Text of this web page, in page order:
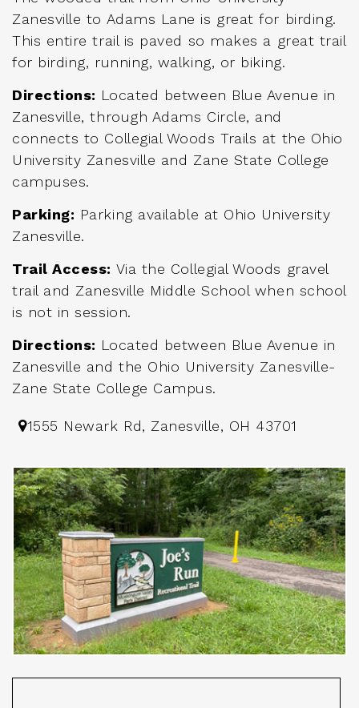
Zanesville to Adams Lane is great for birding.
This entire trail is paved so makes a great trail
for birding, running, walking, or biking.
Directions: Located between Blue Avenue in
Zanesville, through Adams Circle, and
connects to Collegial Woods Trails at the Ohio
University Zanesville and Zane State College
campuses.
Parking: Parking available at Ohio University
Zanesville.
Trail Access: Via the Collegial Woods gravel
trail and Zanesville Middle School when school
is not in session.
Directions: Located between Blue Avenue in
Zanesville and the Ohio University Zanesville-
Zane State College Campus.
1555 Newark Rd, Zanesville, OH 43701